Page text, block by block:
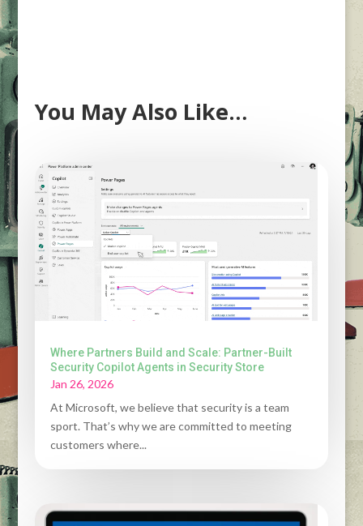
You May Also Like…
Where Partners Build and Scale: Partner-Built
Security Copilot Agents in Security Store
Jan 26, 2026
At Microsoft, we believe that security is a team
sport. That’s why we are committed to meeting
customers where...